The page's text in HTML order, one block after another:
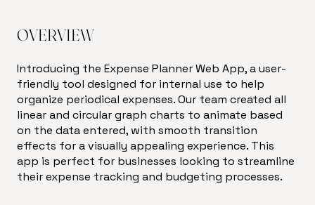
OVERVIEW
Introducing the Expense Planner Web App, a user-
friendly tool designed for internal use to help
organize periodical expenses. Our team created all
linear and circular graph charts to animate based
on the data entered, with smooth transition
effects for a visually appealing experience. This
app is perfect for businesses looking to streamline
their expense tracking and budgeting processes.